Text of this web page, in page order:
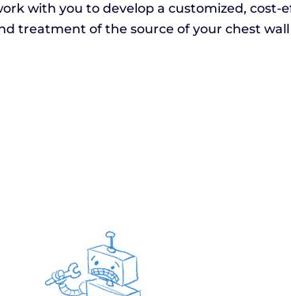
with you to develop a customized,
treatment of the source of your chest wall